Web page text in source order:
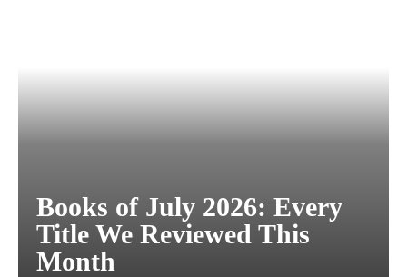
Books of July 2026: Every
Title We Reviewed This
Month